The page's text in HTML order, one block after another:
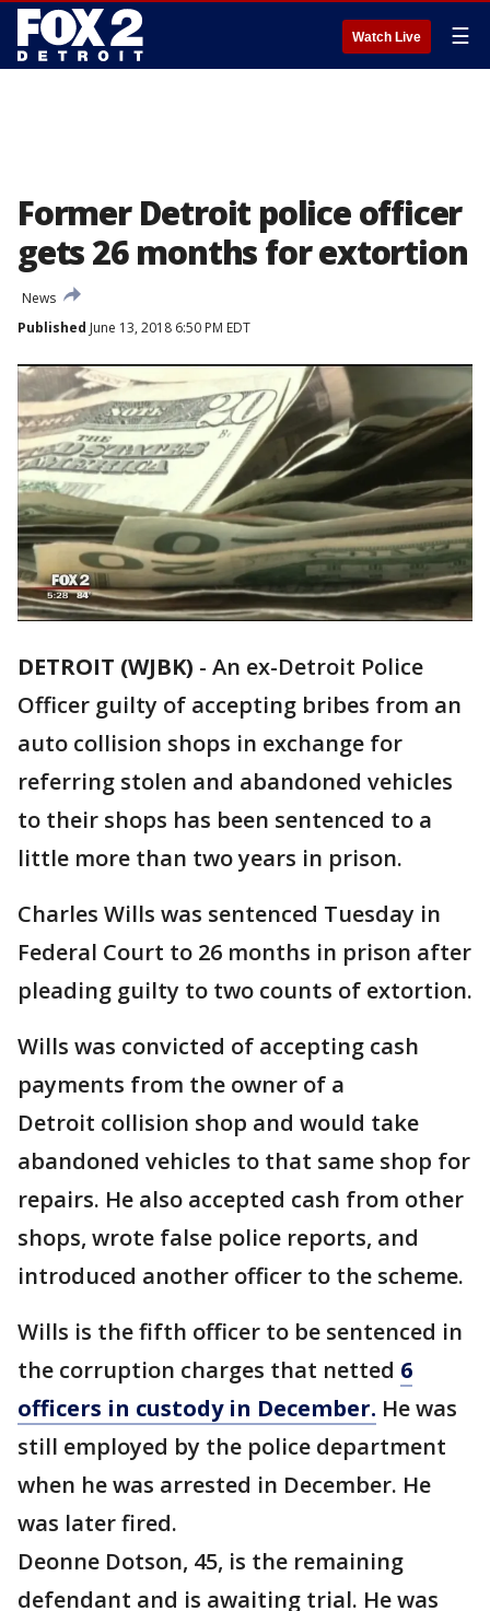
Watch Live ☰
Former Detroit police officer
gets 26 months for extortion
News
Published June 13, 2018 6:50 PM EDT
DETROIT (WJBK) - An ex-Detroit Police
Officer guilty of accepting bribes from an
auto collision shops in exchange for
referring stolen and abandoned vehicles
to their shops has been sentenced to a
little more than two years in prison.
Charles Wills was sentenced Tuesday in
Federal Court to 26 months in prison after
pleading guilty to two counts of extortion.
Wills was convicted of accepting cash
payments from the owner of a
Detroit collision shop and would take
abandoned vehicles to that same shop for
repairs. He also accepted cash from other
shops, wrote false police reports, and
introduced another officer to the scheme.
Wills is the fifth officer to be sentenced in
the corruption charges that netted 6
officers in custody in December. He was
still employed by the police department
when he was arrested in December. He
was later fired.
Deonne Dotson, 45, is the remaining
defendant and is awaiting trial. He was